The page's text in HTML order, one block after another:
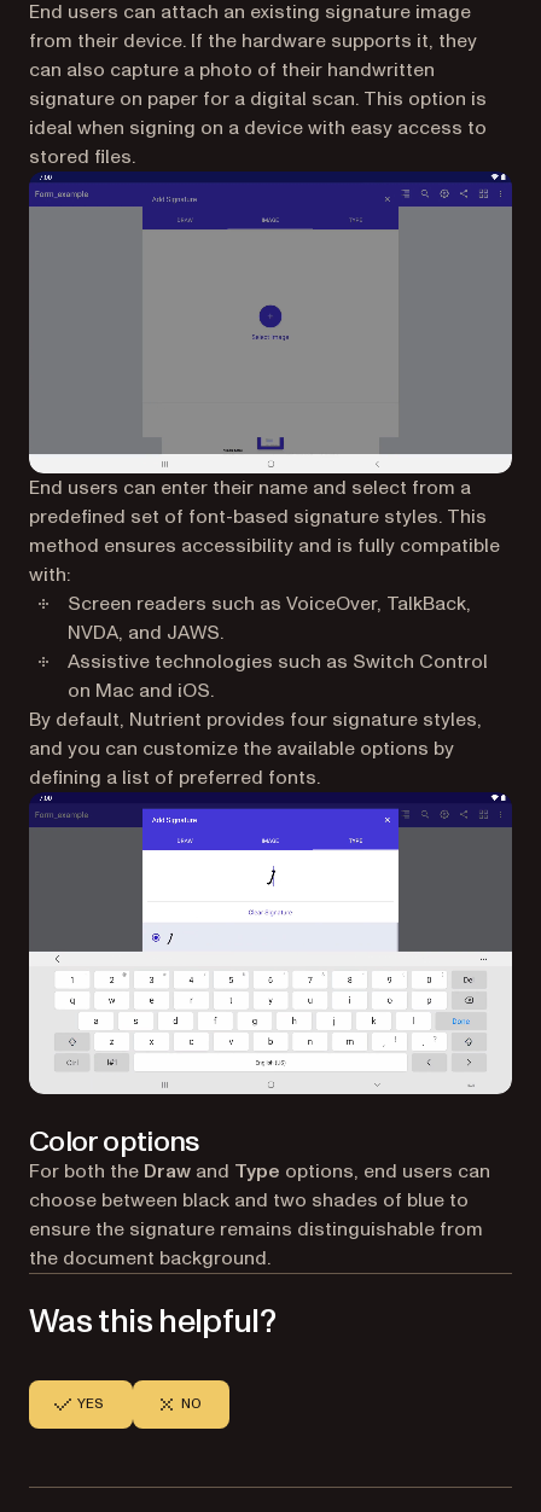
End users can attach an existing signature image
from their device. If the hardware supports it, they
can also capture a photo of their handwritten
signature on paper for a digital scan. This option is
ideal when signing on a device with easy access to
stored files.
End users can enter their name and select from a
predefined set of font-based signature styles. This
method ensures accessibility and is fully compatible
with:
Screen readers such as VoiceOver, TalkBack,
NVDA, and JAWS.
Assistive technologies such as Switch Control
on Mac and iOS.
By default, Nutrient provides four signature styles,
and you can customize the available options by
defining a list of preferred fonts.
Color options
For both the Draw and Type options, end users can
choose between black and two shades of blue to
ensure the signature remains distinguishable from
the document background.
Was this helpful?
YES NO